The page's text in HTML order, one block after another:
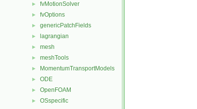
► fvMotionSolver
► fvOptions
► genericPatchFields
► lagrangian
► mesh
► meshTools
► MomentumTransportModels
► ODE
► OpenFOAM
► OSspecific